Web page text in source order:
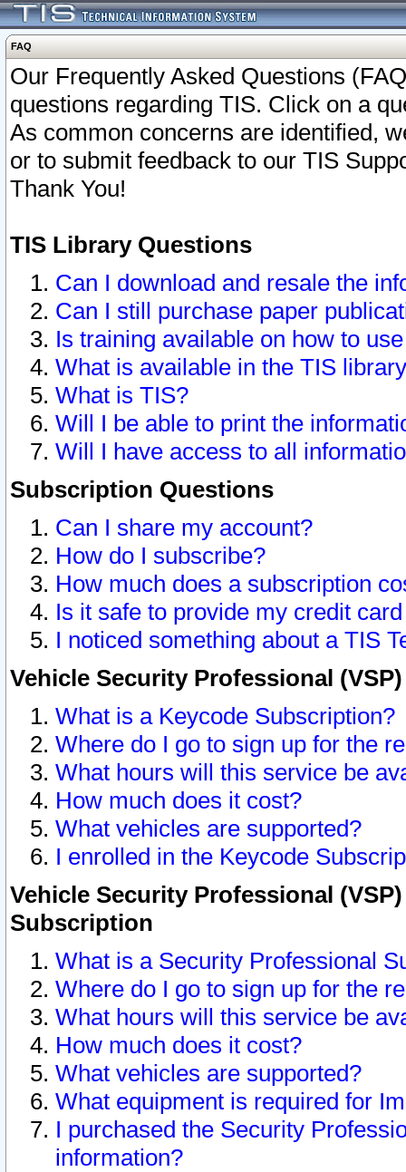
FAQ
Our Frequently Asked Questions
questions regarding TIS. Click on a
As common concerns are identified,
or to submit feedback to our TIS
Thank You!
TIS Library Questions
Can I download and resale the
Can I still purchase paper
Is training available on how to
What is available in the TIS
What is TIS?
Will I be able to print the
Will I have access to all
Subscription Questions
Can I share my account?
How do I subscribe?
How much does a subscription
Is it safe to provide my credit
I noticed something about a TIS
Vehicle Security Professional
What is a Keycode Subscription?
Where do I go to sign up for the
What hours will this service be
How much does it cost?
What vehicles are supported?
I enrolled in the Keycode
Vehicle Security Professional
Subscription
What is a Security Professional
Where do I go to sign up for the
What hours will this service be
How much does it cost?
What vehicles are supported?
What equipment is required for
I purchased the Security
information?